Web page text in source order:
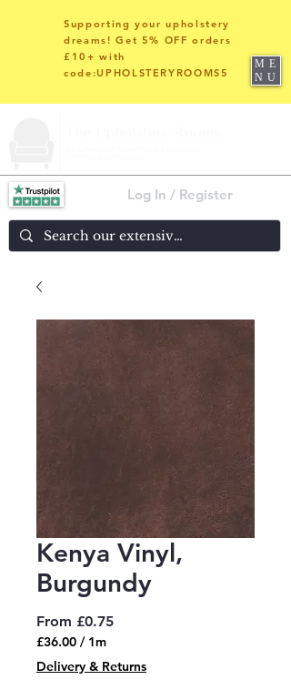
Log In / Register
Supporting your upholstery
dreams! Get 5% OFF orders
£10+ with
code:UPHOLSTERYROOMS5
ME
NU
Kenya Vinyl,
Burgundy
From £0.75Sale
£36.00 / 1m
£36.00
per
Delivery & Returns